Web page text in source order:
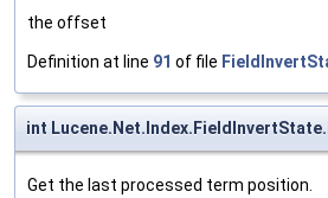
the offset
Definition at line 91 of file
int
Get the last processed term position.